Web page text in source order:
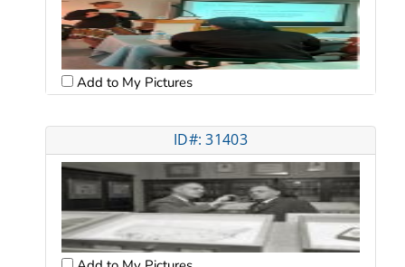
Add to My Pictures
ID#: 31403